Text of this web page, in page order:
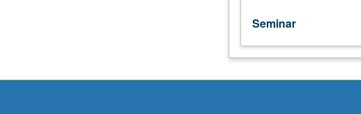
for
credit
with
Seminar